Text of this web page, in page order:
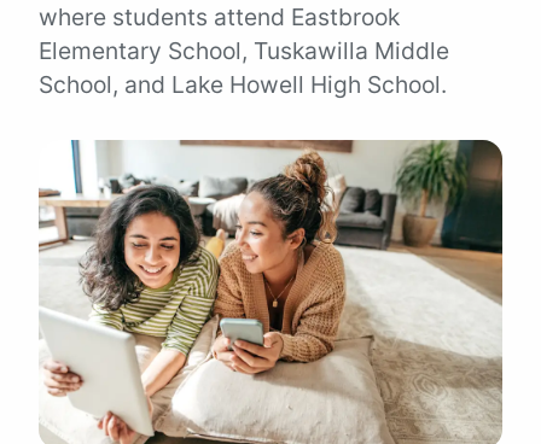
where students attend Eastbrook
Elementary School, Tuskawilla Middle
School, and Lake Howell High School.